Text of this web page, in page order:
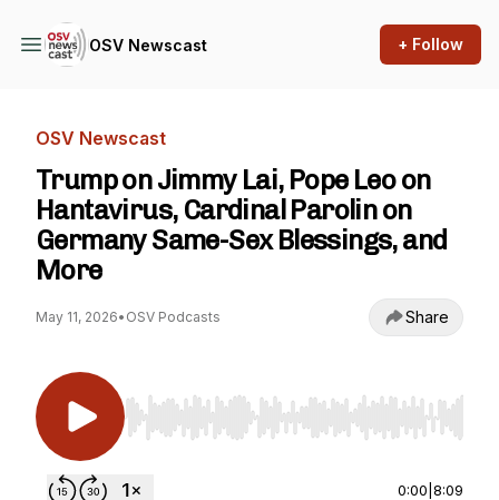
OSV Newscast + Follow
OSV Newscast
Trump on Jimmy Lai, Pope Leo on
Hantavirus, Cardinal Parolin on
Germany Same-Sex Blessings, and
More
May 11, 2026• OSV Podcasts Share
Use Left/Right to seek, Home/End to jump to
0:00 8:09